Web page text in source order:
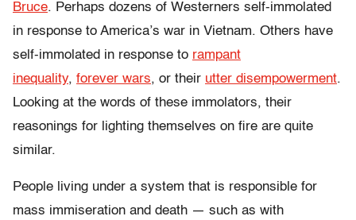
Bruce. Perhaps dozens of Westerners self-immolated
in response to America’s war in Vietnam. Others have
self-immolated in response to rampant
inequality, forever wars, or their utter disempowerment.
Looking at the words of these immolators, their
reasonings for lighting themselves on fire are quite
similar.
People living under a system that is responsible for
mass immiseration and death — such as with